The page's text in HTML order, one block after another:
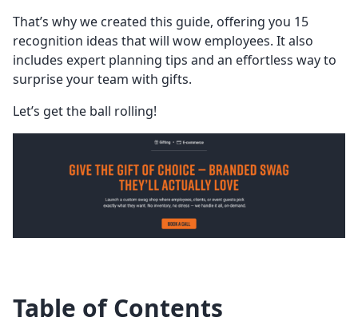
That’s why we created this guide, offering you 15
recognition ideas that will wow employees. It also
includes expert planning tips and an effortless way to
surprise your team with gifts.
Let’s get the ball rolling!
Table of Contents